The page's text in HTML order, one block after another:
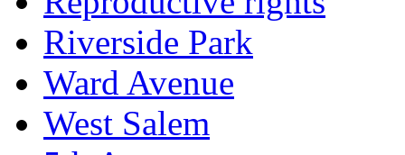
Riverside Park
Ward Avenue
West Salem